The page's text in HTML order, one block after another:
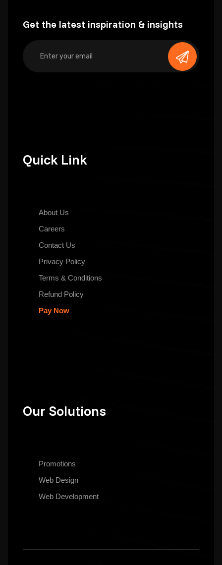
Get the latest inspiration & insights
Quick Link
About Us
Careers
Contact Us
Privacy Policy
Terms & Conditions
Refund Policy
Pay Now
Our Solutions
Promotions
Web Design
Web Development